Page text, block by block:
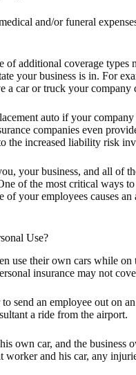
and/or funeral
of additional coverage types
your business is in. For
a car or truck your company
auto if your
companies even
the increased liability risk
your business, and all of
of the most critical ways
your employees causes
Use?
use their own cars while
insurance may not
send an employee out on
a ride from the airport.
own car, and the business
and his car, any